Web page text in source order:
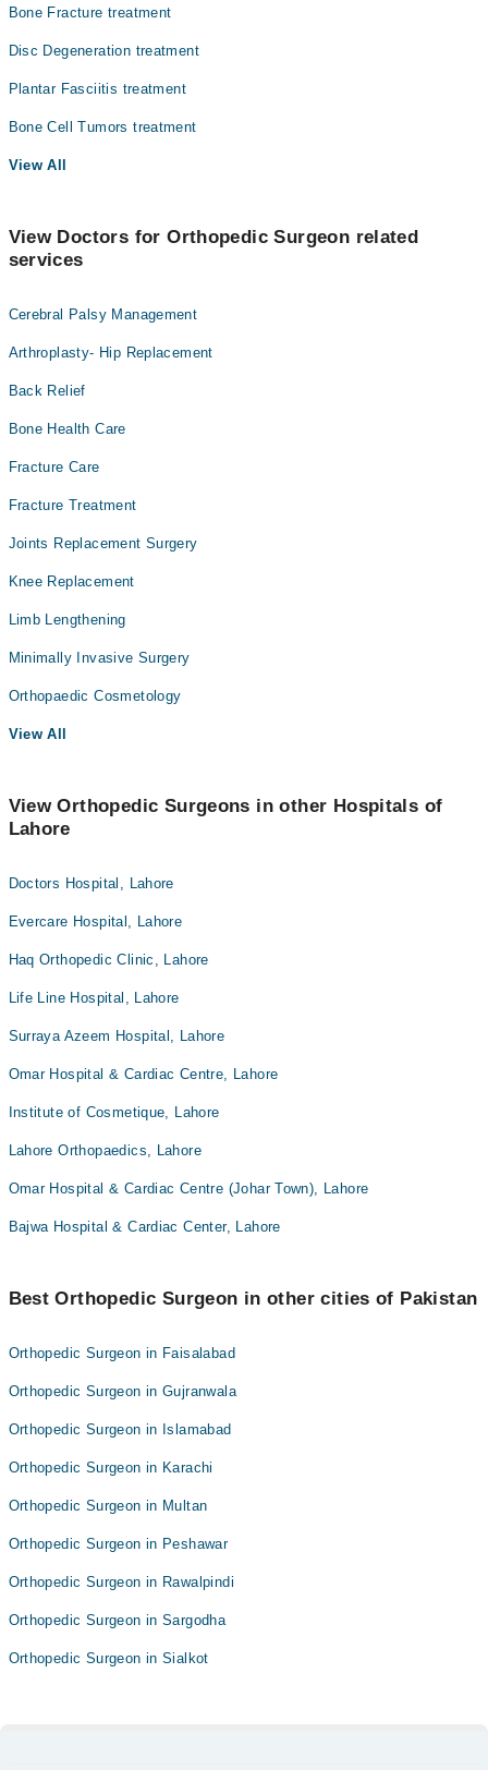
Bone Fracture treatment
Disc Degeneration treatment
Plantar Fasciitis treatment
Bone Cell Tumors treatment
View All
View Doctors for Orthopedic Surgeon related
services
Cerebral Palsy Management
Arthroplasty- Hip Replacement
Back Relief
Bone Health Care
Fracture Care
Fracture Treatment
Joints Replacement Surgery
Knee Replacement
Limb Lengthening
Minimally Invasive Surgery
Orthopaedic Cosmetology
View All
View Orthopedic Surgeons in other Hospitals of
Lahore
Doctors Hospital, Lahore
Evercare Hospital, Lahore
Haq Orthopedic Clinic, Lahore
Life Line Hospital, Lahore
Surraya Azeem Hospital, Lahore
Omar Hospital & Cardiac Centre, Lahore
Institute of Cosmetique, Lahore
Lahore Orthopaedics, Lahore
Omar Hospital & Cardiac Centre (Johar Town), Lahore
Bajwa Hospital & Cardiac Center, Lahore
Best Orthopedic Surgeon in other cities of Pakistan
Orthopedic Surgeon in Faisalabad
Orthopedic Surgeon in Gujranwala
Orthopedic Surgeon in Islamabad
Orthopedic Surgeon in Karachi
Orthopedic Surgeon in Multan
Orthopedic Surgeon in Peshawar
Orthopedic Surgeon in Rawalpindi
Orthopedic Surgeon in Sargodha
Orthopedic Surgeon in Sialkot